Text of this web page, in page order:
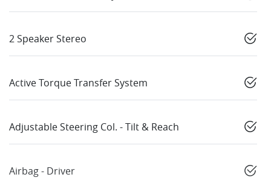
2 Speaker Stereo
Active Torque Transfer System
Adjustable Steering Col. - Tilt & Reach
Airbag - Driver